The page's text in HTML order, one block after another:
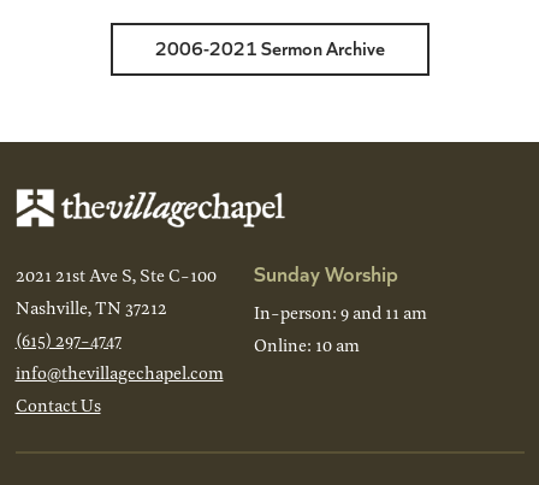
2006-2021 Sermon Archive
2021 21st Ave S, Ste C-100
Nashville, TN 37212
(615) 297-4747
info@thevillagechapel.com
Contact Us
Sunday Worship
In-person: 9 and 11 am
Online: 10 am